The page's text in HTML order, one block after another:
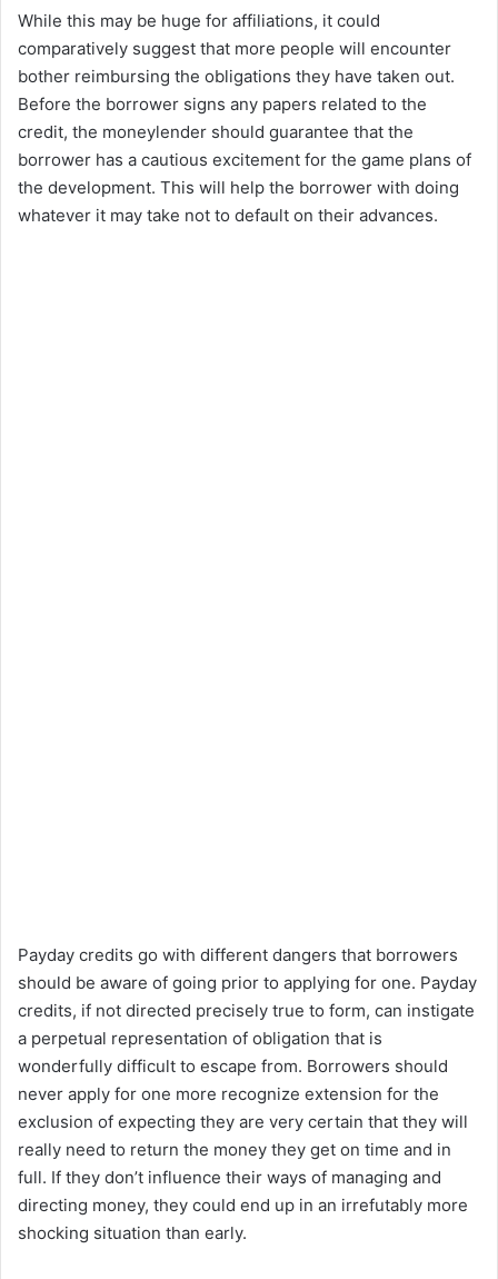
V
i
d
While this may be huge for affiliations, it could
comparatively suggest that more people will encounter
bother reimbursing the obligations they have taken out.
Before the borrower signs any papers related to the
credit, the moneylender should guarantee that the
borrower has a cautious excitement for the game plans of
the development. This will help the borrower with doing
whatever it may take not to default on their advances.
Payday credits go with different dangers that borrowers
should be aware of going prior to applying for one. Payday
credits, if not directed precisely true to form, can instigate
a perpetual representation of obligation that is
wonderfully difficult to escape from. Borrowers should
never apply for one more recognize extension for the
exclusion of expecting they are very certain that they will
really need to return the money they get on time and in
full. If they don’t influence their ways of managing and
directing money, they could end up in an irrefutably more
shocking situation than early.